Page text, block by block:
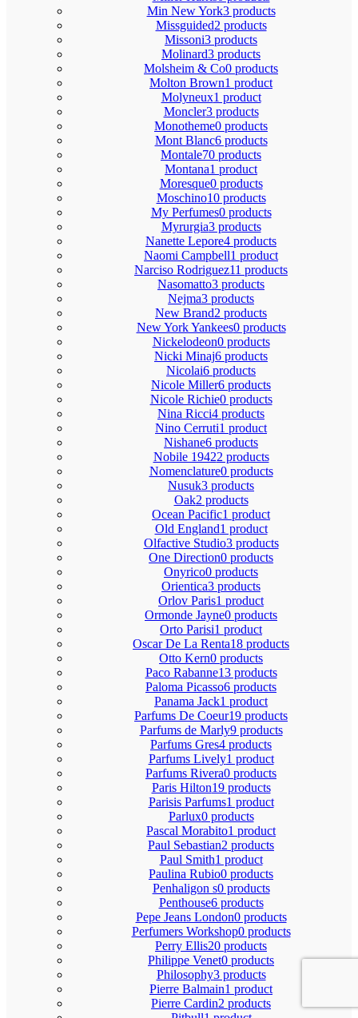
Min New York3 products
Missguided2 products
Missoni3 products
Molinard3 products
Molsheim & Co0 products
Molton Brown1 product
Molyneux1 product
Moncler3 products
Monotheme0 products
Mont Blanc6 products
Montale70 products
Montana1 product
Moresque0 products
Moschino10 products
My Perfumes0 products
Myrurgia3 products
Nanette Lepore4 products
Naomi Campbell1 product
Narciso Rodriguez11 products
Nasomatto3 products
Nejma3 products
New Brand2 products
New York Yankees0 products
Nickelodeon0 products
Nicki Minaj6 products
Nicolai6 products
Nicole Miller6 products
Nicole Richie0 products
Nina Ricci4 products
Nino Cerruti1 product
Nishane6 products
Nobile 19422 products
Nomenclature0 products
Nusuk3 products
Oak2 products
Ocean Pacific1 product
Old England1 product
Olfactive Studio3 products
One Direction0 products
Onyrico0 products
Orientica3 products
Orlov Paris1 product
Ormonde Jayne0 products
Orto Parisi1 product
Oscar De La Renta18 products
Otto Kern0 products
Paco Rabanne13 products
Paloma Picasso6 products
Panama Jack1 product
Parfums De Coeur19 products
Parfums de Marly9 products
Parfums Gres4 products
Parfums Lively1 product
Parfums Rivera0 products
Paris Hilton19 products
Parisis Parfums1 product
Parlux0 products
Pascal Morabito1 product
Paul Sebastian2 products
Paul Smith1 product
Paulina Rubio0 products
Penhaligon s0 products
Penthouse6 products
Pepe Jeans London0 products
Perfumers Workshop0 products
Perry Ellis20 products
Philippe Venet0 products
Philosophy3 products
Pierre Balmain1 product
Pierre Cardin2 products